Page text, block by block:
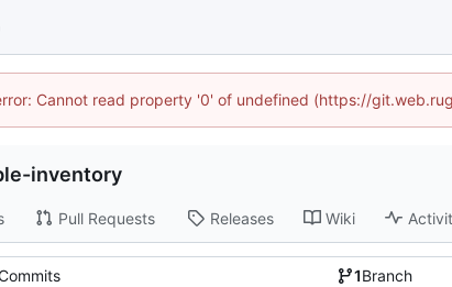
Cannot read property '0' of undefined (https://
inventory
Pull Requests Releases Wiki
1Branch